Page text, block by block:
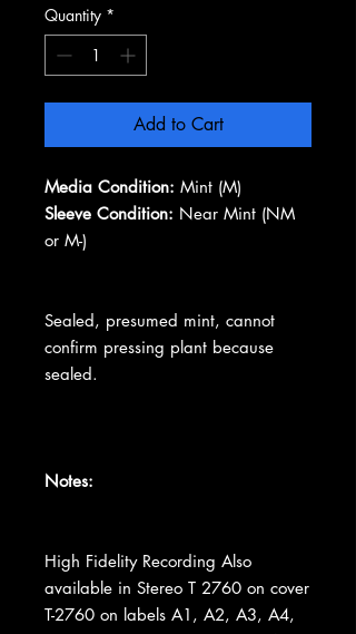
Quantity *
Add to Cart
Media Condition: Mint (M)
Sleeve Condition: Near Mint (NM
or M-)
Sealed, presumed mint, cannot
confirm pressing plant because
sealed.
Notes:
High Fidelity Recording Also
available in Stereo T 2760 on cover
T-2760 on labels A1, A2, A3, A4,